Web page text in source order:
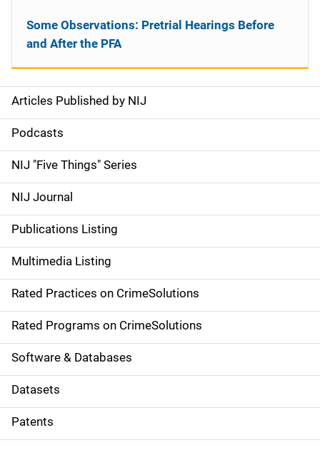
S
i
d
e
n
a
v
i
g
a
t
i
o
Articles Published by NIJ
Podcasts
NIJ "Five Things" Series
NIJ Journal
Publications Listing
Multimedia Listing
Rated Practices on CrimeSolutions
Rated Programs on CrimeSolutions
Software & Databases
Datasets
Patents
Some Observations: Pretrial Hearings Before
and After the PFA